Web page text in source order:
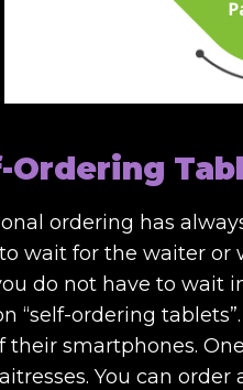
Ordering
ordering has
wait for the waiter or
do not have to wait
“self-ordering
their smartphones.
You can